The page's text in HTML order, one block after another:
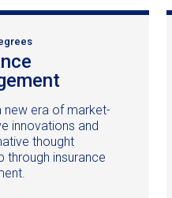
(opens
in
a
new
window)
new era of market-
innovations and
thought
through insurance